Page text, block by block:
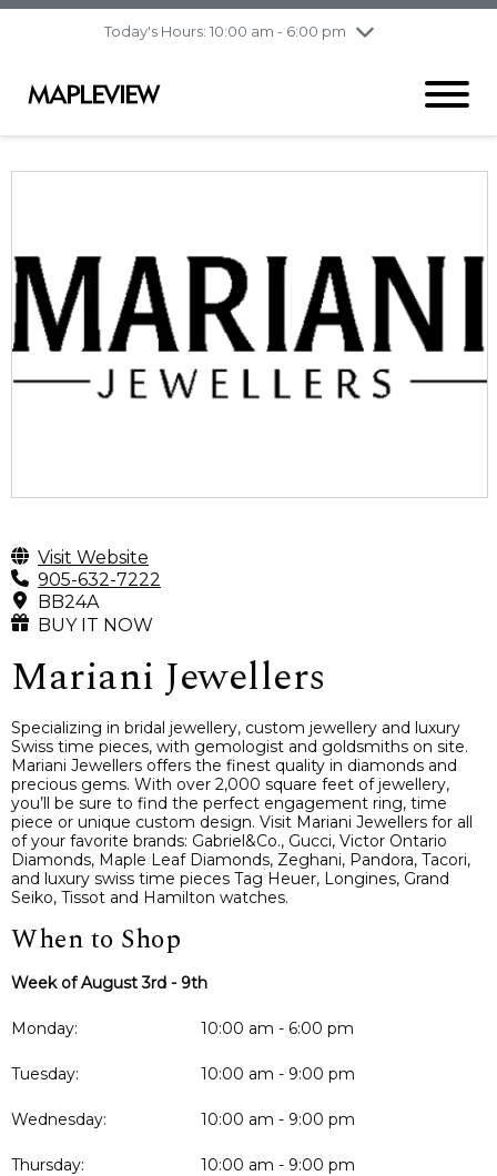
Today's Hours: 10:00 am - 6:00 pm
Friday
Visit Website
905-632-7222
BB24A
BUY IT NOW
Mariani Jewellers
Specializing in bridal jewellery, custom jewellery and luxury
Swiss time pieces, with gemologist and goldsmiths on site.
Mariani Jewellers offers the finest quality in diamonds and
precious gems. With over 2,000 square feet of jewellery,
you’ll be sure to find the perfect engagement ring, time
piece or unique custom design. Visit Mariani Jewellers for all
of your favorite brands: Gabriel&Co., Gucci, Victor Ontario
Diamonds, Maple Leaf Diamonds, Zeghani, Pandora, Tacori,
and luxury swiss time pieces Tag Heuer, Longines, Grand
Seiko, Tissot and Hamilton watches.
When to Shop
Week of August 3rd - 9th
Monday: 10:00 am - 6:00 pm
Tuesday: 10:00 am - 9:00 pm
Wednesday: 10:00 am - 9:00 pm
Thursday: 10:00 am - 9:00 pm